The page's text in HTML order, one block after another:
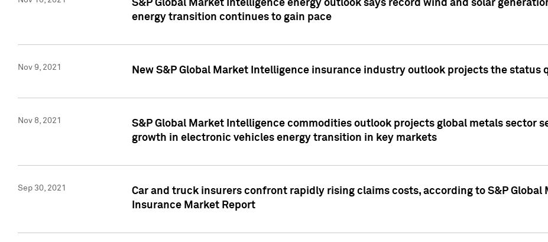
S&P Global Market Intelligence energy outlook says record wind and solar
energy transition continues to gain pace
Nov 9, 2021 New S&P Global Market Intelligence insurance industry outlook projects the
Nov 8, 2021
S&P Global Market Intelligence commodities outlook projects global metals sector
growth in electronic vehicles energy transition in key markets
Sep 30, 2021
Car and truck insurers confront rapidly rising claims costs, according to S&P Global
Insurance Market Report